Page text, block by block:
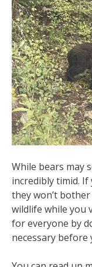
While bears may
incredibly timid.
they won’t
wildlife while you
for everyone by
necessary before